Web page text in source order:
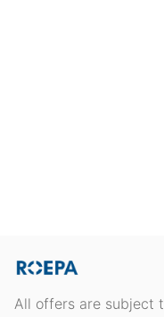
All offers are subject